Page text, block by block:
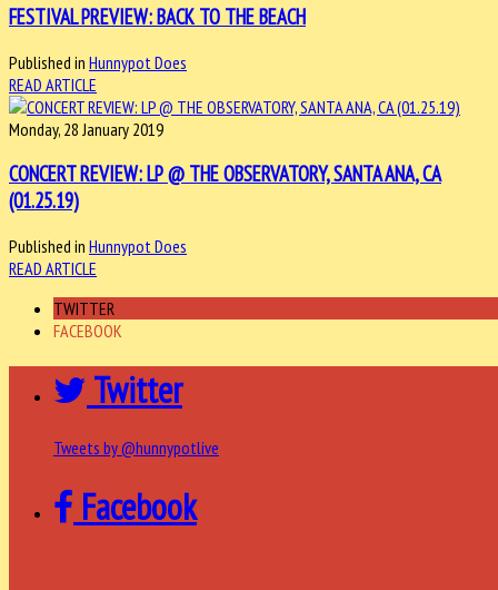
FESTIVAL PREVIEW: BACK TO THE BEACH
Published in Hunnypot Does
READ ARTICLE
Monday, 28 January 2019
CONCERT REVIEW: LP @ THE OBSERVATORY, SANTA ANA, CA
(01.25.19)
Published in Hunnypot Does
READ ARTICLE
TWITTER
FACEBOOK
Twitter
Tweets by @hunnypotlive
Facebook